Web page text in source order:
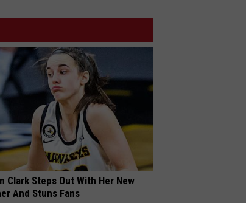
Clark Steps Out With Her New
And Stuns Fans